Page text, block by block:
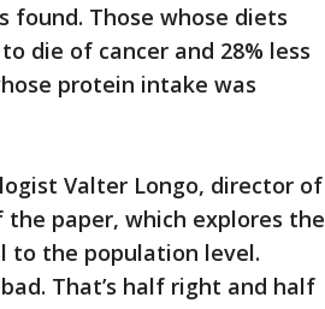
found. Those whose diets
die of cancer and 28% less
protein intake was
Valter Longo, director of
the paper, which explores the
to the population level.
That’s half right and half